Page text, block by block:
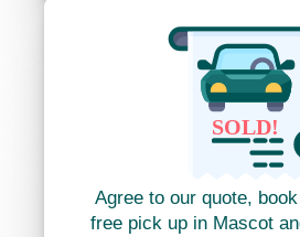
Agree to our quote,
free pick up in Mascot